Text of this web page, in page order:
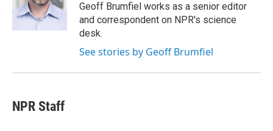
Geoff Brumfiel works as a senior editor
and correspondent on NPR's science
desk.
See stories by Geoff Brumfiel
NPR Staff